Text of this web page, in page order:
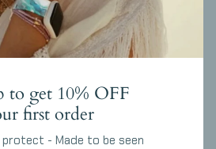
Your Set
the complete set in one design
to get 10% OFF
first order
- Made to be seen